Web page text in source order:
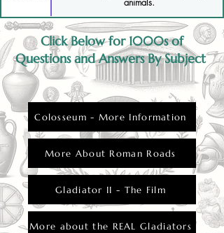
Click Below for 1000s of
Questions and Answers By Subject
Colosseum - More Information
More About Roman Roads
Gladiator II - The Film
More about the REAL Gladiators